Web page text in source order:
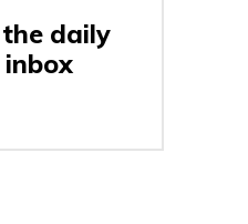
daily